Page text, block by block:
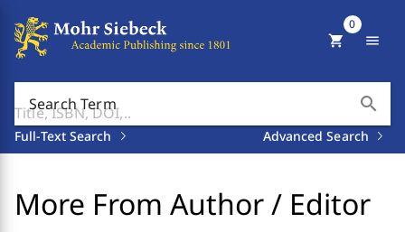
Search Term search
Full-Text Search Advanced Search
shopping_cart
0
menu
More From Author / Editor